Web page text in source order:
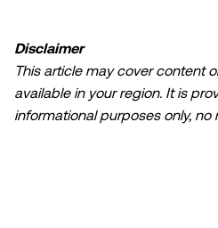
Disclaimer
This article may cover content
available in your region. It is
informational purposes only, no
accepted for any errors of fact
intended to provide advice of